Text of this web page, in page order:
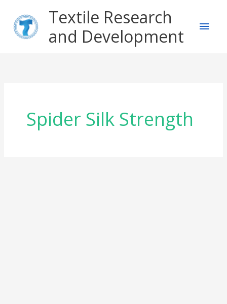
content
Textile Research
and Development
Spider Silk Strength